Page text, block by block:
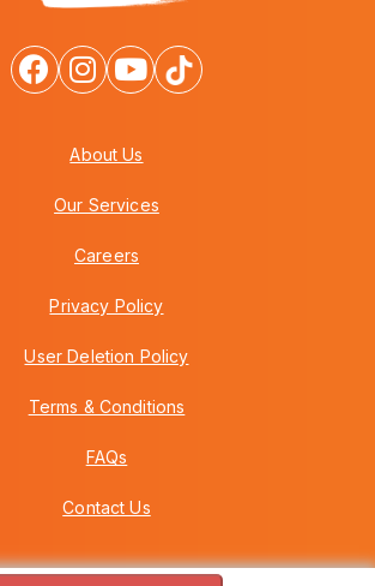
About Us
Our Services
Careers
Privacy Policy
User Deletion Policy
Terms & Conditions
FAQs
Contact Us